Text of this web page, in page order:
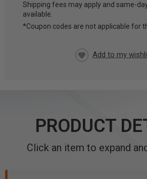
CURRENT
STOCK:
Shipping fees may apply and same-
available.
*Coupon codes are not applicable for
PRODUCT
Click an item to expand